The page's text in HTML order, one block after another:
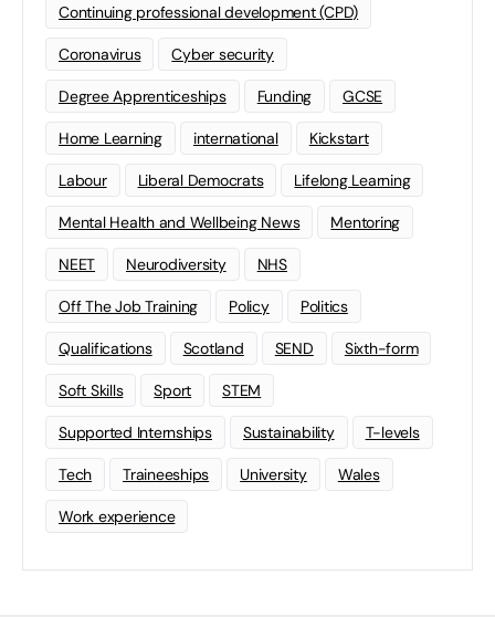
Continuing professional development (CPD)
Coronavirus Cyber security
Degree Apprenticeships Funding GCSE
Home Learning international Kickstart
Labour Liberal Democrats Lifelong Learning
Mental Health and Wellbeing News Mentoring
NEET Neurodiversity NHS
Off The Job Training Policy Politics
Qualifications Scotland SEND Sixth-form
Soft Skills Sport STEM
Supported Internships Sustainability T-levels
Tech Traineeships University Wales
Work experience